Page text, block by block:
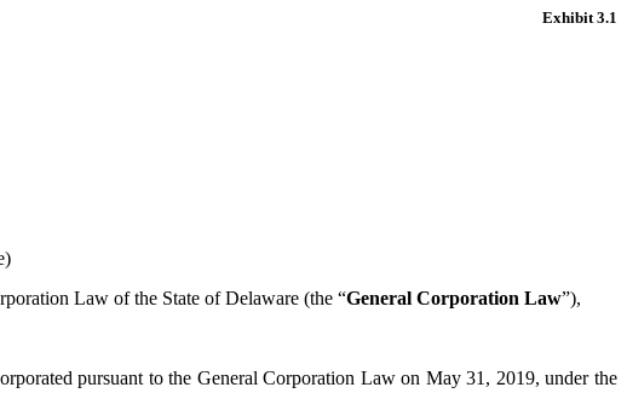
Exhibit 3.1
Law of the State of Delaware (the “General Corporation Law”),
pursuant to the General Corporation Law on May 31, 2019, under the